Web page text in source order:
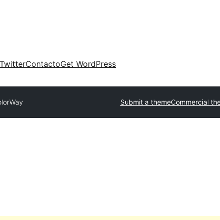
TwitterContactoGet WordPress
Submit a themeCommercial